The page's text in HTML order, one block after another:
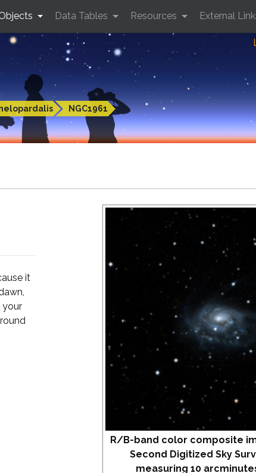
NGC1961
Data Tables Resources External
R/B-band color composite
Second Digitized Sky
measuring 10
it
your